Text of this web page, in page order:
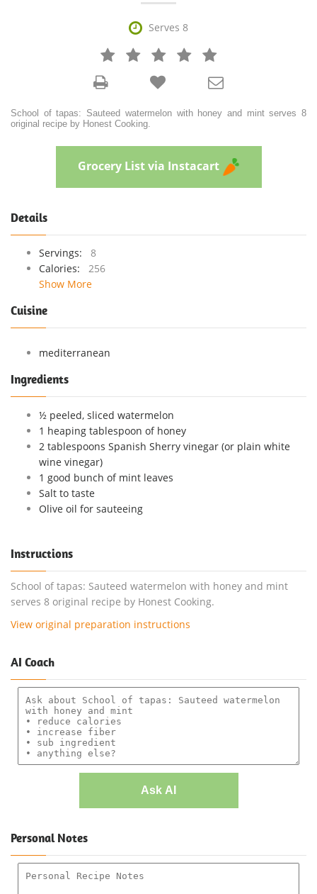
 Serves 8
   



School of tapas: Sauteed watermelon with honey and mint serves 8
original recipe by Honest Cooking.
Grocery List via Instacart
Details
Servings:
8
Calories:
256
Show More
Cuisine
mediterranean
Ingredients
½ peeled, sliced watermelon
1 heaping tablespoon of honey
2 tablespoons Spanish Sherry vinegar (or plain white
wine vinegar)
1 good bunch of mint leaves
Salt to taste
Olive oil for sauteeing
Instructions
School of tapas: Sauteed watermelon with honey and mint
serves 8 original recipe by Honest Cooking.
View original preparation instructions
AI Coach
Ask AI
Personal Notes